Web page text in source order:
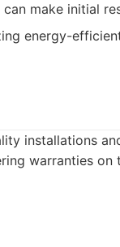
make initial
energy-
installations
warranties on